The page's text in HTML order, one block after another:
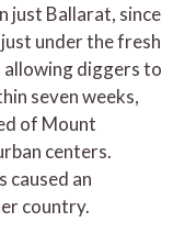
just Ballarat, since
under the fresh
allowing diggers to
seven weeks,
of Mount
centers.
caused an
country.